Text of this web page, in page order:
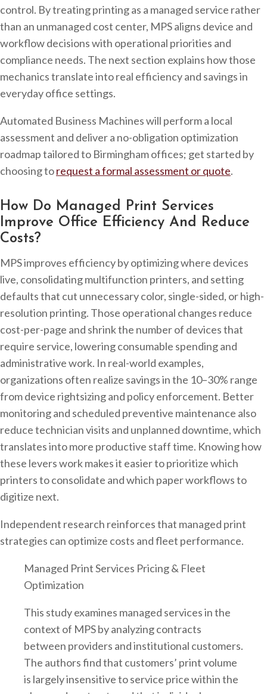
control. By treating printing as a managed service rather
than an unmanaged cost center, MPS aligns device and
workflow decisions with operational priorities and
compliance needs. The next section explains how those
mechanics translate into real efficiency and savings in
everyday office settings.
Automated Business Machines will perform a local
assessment and deliver a no-obligation optimization
roadmap tailored to Birmingham offices; get started by
choosing torequest a formal assessment or quote.
How Do Managed Print Services
Improve Office Efficiency And Reduce
Costs?
MPS improves efficiency by optimizing where devices
live, consolidating multifunction printers, and setting
defaults that cut unnecessary color, single-sided, or high-
resolution printing. Those operational changes reduce
cost-per-page and shrink the number of devices that
require service, lowering consumable spending and
administrative work. In real-world examples,
organizations often realize savings in the 10–30% range
from device rightsizing and policy enforcement. Better
monitoring and scheduled preventive maintenance also
reduce technician visits and unplanned downtime, which
translates into more productive staff time. Knowing how
these levers work makes it easier to prioritize which
printers to consolidate and which paper workflows to
digitize next.
Independent research reinforces that managed print
strategies can optimize costs and fleet performance.
Managed Print Services Pricing & Fleet
Optimization
This study examines managed services in the
context of MPS by analyzing contracts
between providers and institutional customers.
The authors find that customers’ print volume
is largely insensitive to service price within the